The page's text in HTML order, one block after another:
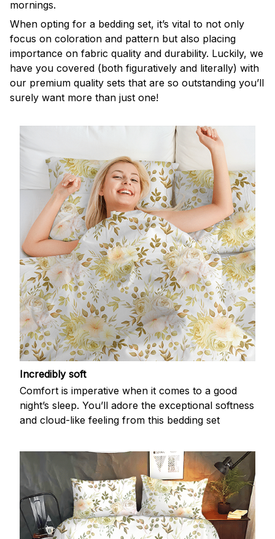
mornings.
When opting for a bedding set, it’s vital to not only
focus on coloration and pattern but also placing
importance on fabric quality and durability. Luckily, we
have you covered (both figuratively and literally) with
our premium quality sets that are so outstanding you’ll
surely want more than just one!
Incredibly soft
Comfort is imperative when it comes to a good
night’s sleep. You’ll adore the exceptional softness
and cloud-like feeling from this bedding set